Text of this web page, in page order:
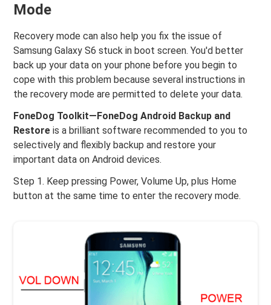
Mode
Recovery mode can also help you fix the issue of
Samsung Galaxy S6 stuck in boot screen. You'd better
back up your data on your phone before you begin to
cope with this problem because several instructions in
the recovery mode are permitted to delete your data.
FoneDog Toolkit—FoneDog Android Backup and
Restore is a brilliant software recommended to you to
selectively and flexibly backup and restore your
important data on Android devices.
Step 1. Keep pressing Power, Volume Up, plus Home
button at the same time to enter the recovery mode.